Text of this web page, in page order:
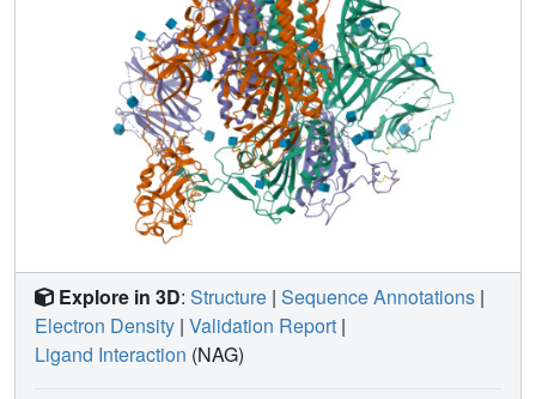
Explore in 3D: Structure | Sequence Annotations |
Electron Density | Validation Report |
Ligand Interaction (NAG)